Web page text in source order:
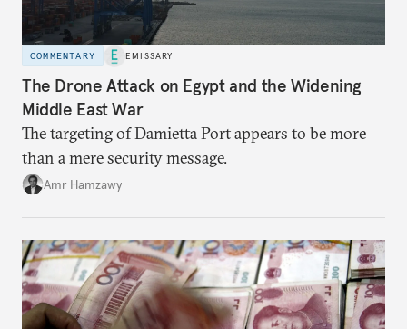
COMMENTARY EMISSARY
The Drone Attack on Egypt and the Widening
Middle East War
The targeting of Damietta Port appears to be more
than a mere security message.
Amr Hamzawy